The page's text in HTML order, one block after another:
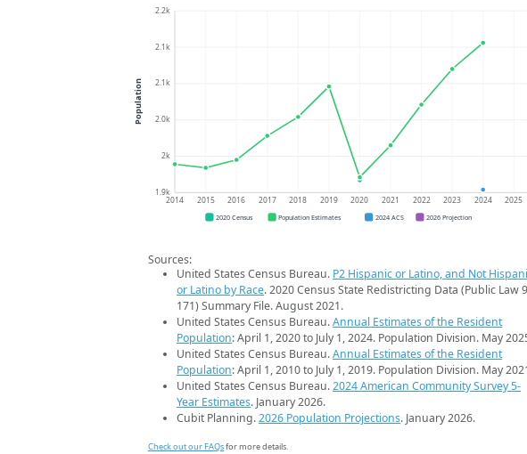
1.9k
2k
2.0k
2.1k
2.1k
2.2k
2014 2015 2016 2017 2018 2019 2020 2021 2022 2023 2024 2025
Population
2020 Census Population Estimates 2024 ACS 2026 Projection
Sources:
United States Census Bureau. P2 Hispanic or Latino, and Not
or Latino by Race. 2020 Census State Redistricting Data (Public Law
171) Summary File. August 2021.
United States Census Bureau.Annual Estimates of the Resident
Population: April 1, 2020 to July 1, 2024. Population Division. May
United States Census Bureau.Annual Estimates of the Resident
Population: April 1, 2010 to July 1, 2019. Population Division. May
United States Census Bureau.2024 American Community Survey 5-
Year Estimates. January 2026.
Cubit Planning.2026 Population Projections. January 2026.
Check out our FAQsfor more details.